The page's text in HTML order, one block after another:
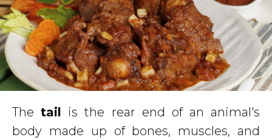
Thetail is the rear end of an animal's
body made up of bones, muscles, and